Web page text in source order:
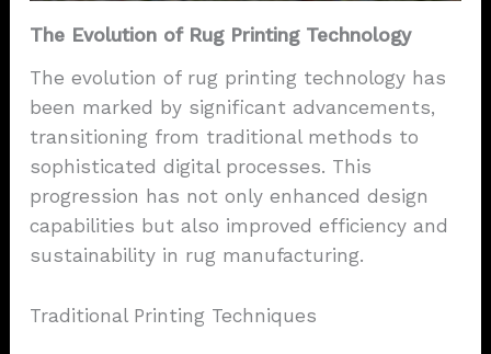
The Evolution of Rug Printing Technology
The evolution of rug printing technology has
been marked by significant advancements,
transitioning from traditional methods to
sophisticated digital processes. This
progression has not only enhanced design
capabilities but also improved efficiency and
sustainability in rug manufacturing.
Traditional Printing Techniques